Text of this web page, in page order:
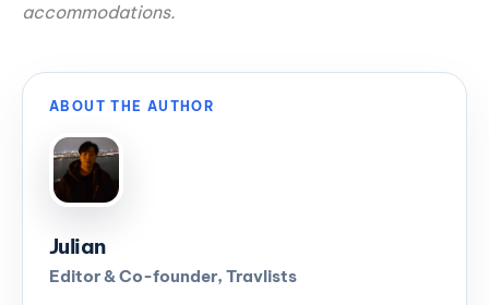
accommodations.
ABOUT THE AUTHOR
Julian
Editor & Co-founder, Travlists